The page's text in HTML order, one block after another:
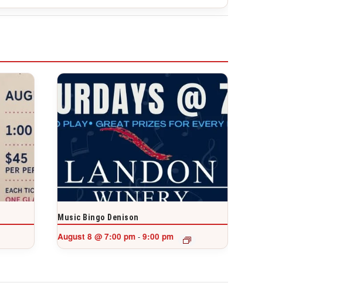
Music Bingo Denison
August 8 @ 7:00 pm - 9:00 pm